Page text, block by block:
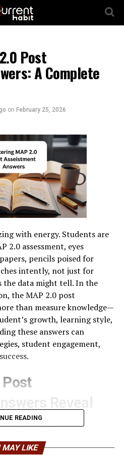
Post
A Complete
on February 25, 2026
with energy. Students are
2.0 assessment, eyes
pencils poised for
intently, not just for
the data might tell. In the
the MAP 2.0 post
than measure knowledge—
growth, learning style,
these answers can
student engagement,
Progress (MAP) 2.0
adaptive nature means
READING
MAY LIKE